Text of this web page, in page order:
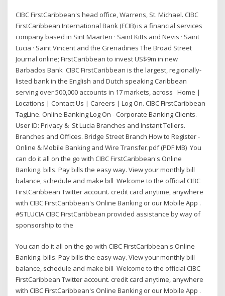
CIBC FirstCaribbean's head office, Warrens, St. Michael. CIBC
FirstCaribbean International Bank (FCIB) is a financial services
company based in Sint Maarten · Saint Kitts and Nevis · Saint
Lucia · Saint Vincent and the Grenadines The Broad Street
Journal online; FirstCaribbean to invest US$9m in new
Barbados Bank CIBC FirstCaribbean is the largest, regionally-
listed bank in the English and Dutch speaking Caribbean
serving over 500,000 accounts in 17 markets, across Home |
Locations | Contact Us | Careers | Log On. CIBC FirstCaribbean
TagLine. Online Banking Log On - Corporate Banking Clients.
User ID: Privacy & St Lucia Branches and Instant Tellers.
Branches and Offices. Bridge Street Branch How to Register -
Online & Mobile Banking and Wire Transfer.pdf (PDF MB) You
can do it all on the go with CIBC FirstCaribbean's Online
Banking. bills. Pay bills the easy way. View your monthly bill
balance, schedule and make bill Welcome to the official CIBC
FirstCaribbean Twitter account. credit card anytime, anywhere
with CIBC FirstCaribbean's Online Banking or our Mobile App .
#STLUCIA CIBC FirstCaribbean provided assistance by way of
sponsorship to the
You can do it all on the go with CIBC FirstCaribbean's Online
Banking. bills. Pay bills the easy way. View your monthly bill
balance, schedule and make bill Welcome to the official CIBC
FirstCaribbean Twitter account. credit card anytime, anywhere
with CIBC FirstCaribbean's Online Banking or our Mobile App .